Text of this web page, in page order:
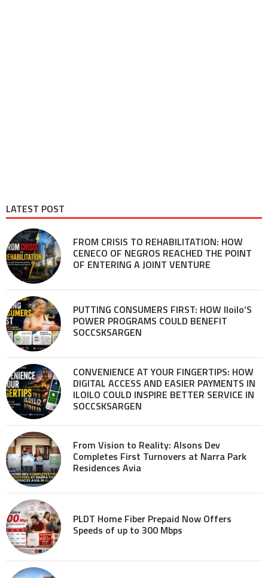
LATEST POST
FROM CRISIS TO REHABILITATION: HOW
CENECO OF NEGROS REACHED THE POINT
OF ENTERING A JOINT VENTURE
PUTTING CONSUMERS FIRST: HOW Iloilo’S
POWER PROGRAMS COULD BENEFIT
SOCCSKSARGEN
CONVENIENCE AT YOUR FINGERTIPS: HOW
DIGITAL ACCESS AND EASIER PAYMENTS IN
ILOILO COULD INSPIRE BETTER SERVICE IN
SOCCSKSARGEN
From Vision to Reality: Alsons Dev
Completes First Turnovers at Narra Park
Residences Avia
PLDT Home Fiber Prepaid Now Offers
Speeds of up to 300 Mbps